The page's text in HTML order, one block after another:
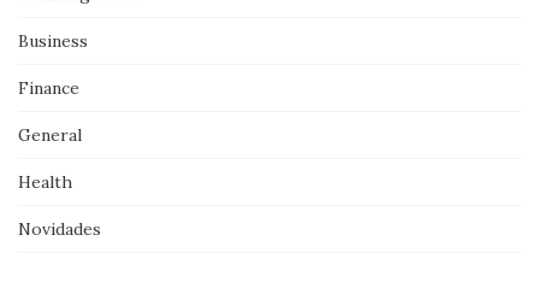
Business
Finance
General
Health
Novidades